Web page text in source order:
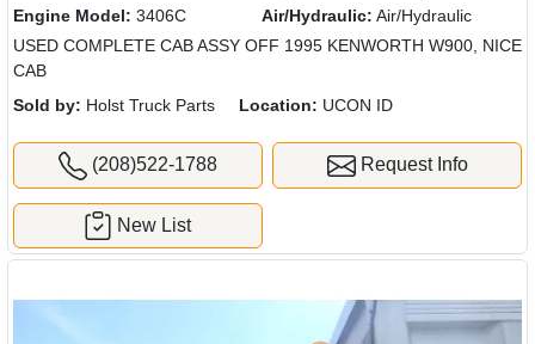
Engine Model: 3406C Air/Hydraulic: Air/Hydraulic
USED COMPLETE CAB ASSY OFF 1995 KENWORTH W900, NICE
CAB
Sold by: Holst Truck Parts Location: UCON ID
(208)522-1788 Request Info
New List